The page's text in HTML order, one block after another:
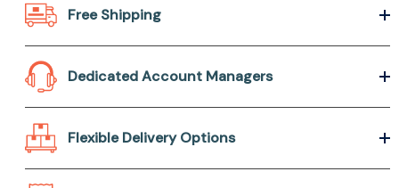
Free Shipping
Dedicated Account Managers
Flexible Delivery Options